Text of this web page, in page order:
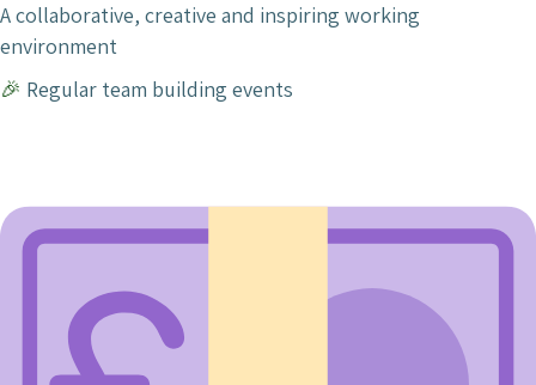
A collaborative, creative and inspiring working
environment
🎉 Regular team building events